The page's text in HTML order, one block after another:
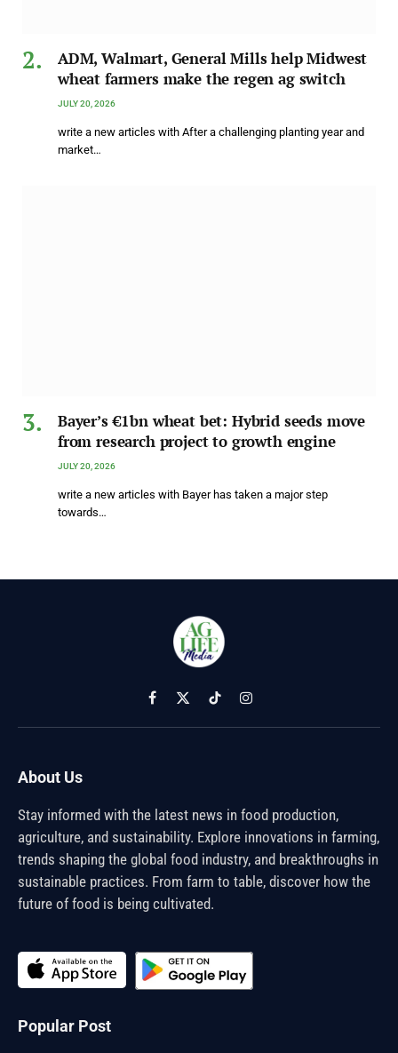
ADM, Walmart, General Mills help Midwest
wheat farmers make the regen ag switch
JULY 20, 2026
write a new articles with After a challenging planting year and
market…
Bayer’s €1bn wheat bet: Hybrid seeds move
from research project to growth engine
JULY 20, 2026
write a new articles with Bayer has taken a major step
towards…
Facebook
X
(Twitter)
TikTokInstagram
About Us
Stay informed with the latest news in food production,
agriculture, and sustainability. Explore innovations in farming,
trends shaping the global food industry, and breakthroughs in
sustainable practices. From farm to table, discover how the
future of food is being cultivated.
Popular Post